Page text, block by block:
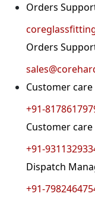
Orders
Orders
Customer care
+91-
Customer care
+91-
Dispatch
+91-